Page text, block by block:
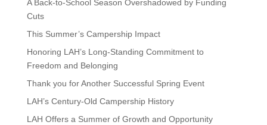
A Back-to-School Season Overshadowed by Funding
Cuts
This Summer’s Campership Impact
Honoring LAH’s Long-Standing Commitment to
Freedom and Belonging
Thank you for Another Successful Spring Event
LAH’s Century-Old Campership History
LAH Offers a Summer of Growth and Opportunity